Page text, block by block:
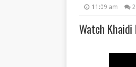
11:09 am 2
Watch